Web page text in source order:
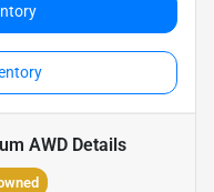
AWDDetails